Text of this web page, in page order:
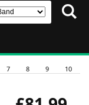
7 8 9
10